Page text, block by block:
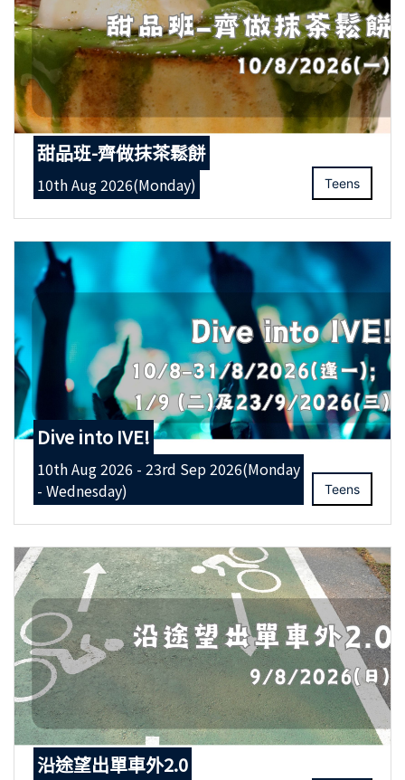
甜品班-齊做抹茶鬆餅
10th Aug 2026(Monday) Teens
Dive into IVE!
10th Aug 2026 - 23rd Sep 2026(Monday
- Wednesday)
Teens
沿途望出單車外2.0